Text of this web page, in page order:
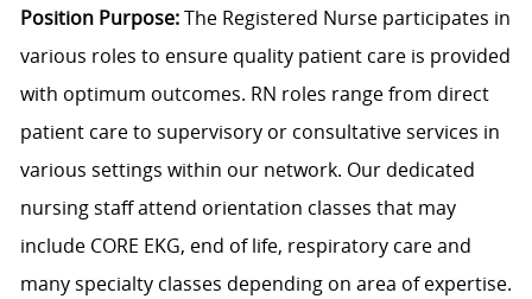
Position Purpose:The Registered Nurse participates in
various roles to ensure quality patient care is provided
with optimum outcomes. RN roles range from direct
patient care to supervisory or consultative services in
various settings within our network. Our dedicated
nursing staff attend orientation classes that may
include CORE EKG, end of life, respiratory care and
many specialty classes depending on area of expertise.